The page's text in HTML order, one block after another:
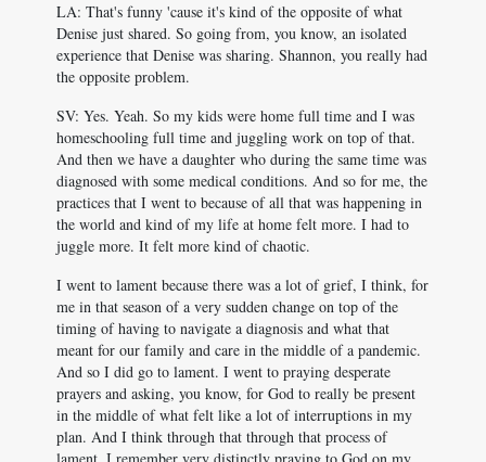
LA: That's funny 'cause it's kind of the opposite of what
Denise just shared. So going from, you know, an isolated
experience that Denise was sharing. Shannon, you really had
the opposite problem.
SV: Yes. Yeah. So my kids were home full time and I was
homeschooling full time and juggling work on top of that.
And then we have a daughter who during the same time was
diagnosed with some medical conditions. And so for me, the
practices that I went to because of all that was happening in
the world and kind of my life at home felt more. I had to
juggle more. It felt more kind of chaotic.
I went to lament because there was a lot of grief, I think, for
me in that season of a very sudden change on top of the
timing of having to navigate a diagnosis and what that
meant for our family and care in the middle of a pandemic.
And so I did go to lament. I went to praying desperate
prayers and asking, you know, for God to really be present
in the middle of what felt like a lot of interruptions in my
plan. And I think through that through that process of